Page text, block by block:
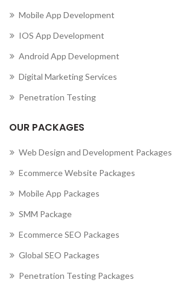
Mobile App Development
IOS App Development
Android App Development
Digital Marketing Services
Penetration Testing
OUR PACKAGES
Web Design and Development Packages
Ecommerce Website Packages
Mobile App Packages
SMM Package
Ecommerce SEO Packages
Global SEO Packages
Penetration Testing Packages